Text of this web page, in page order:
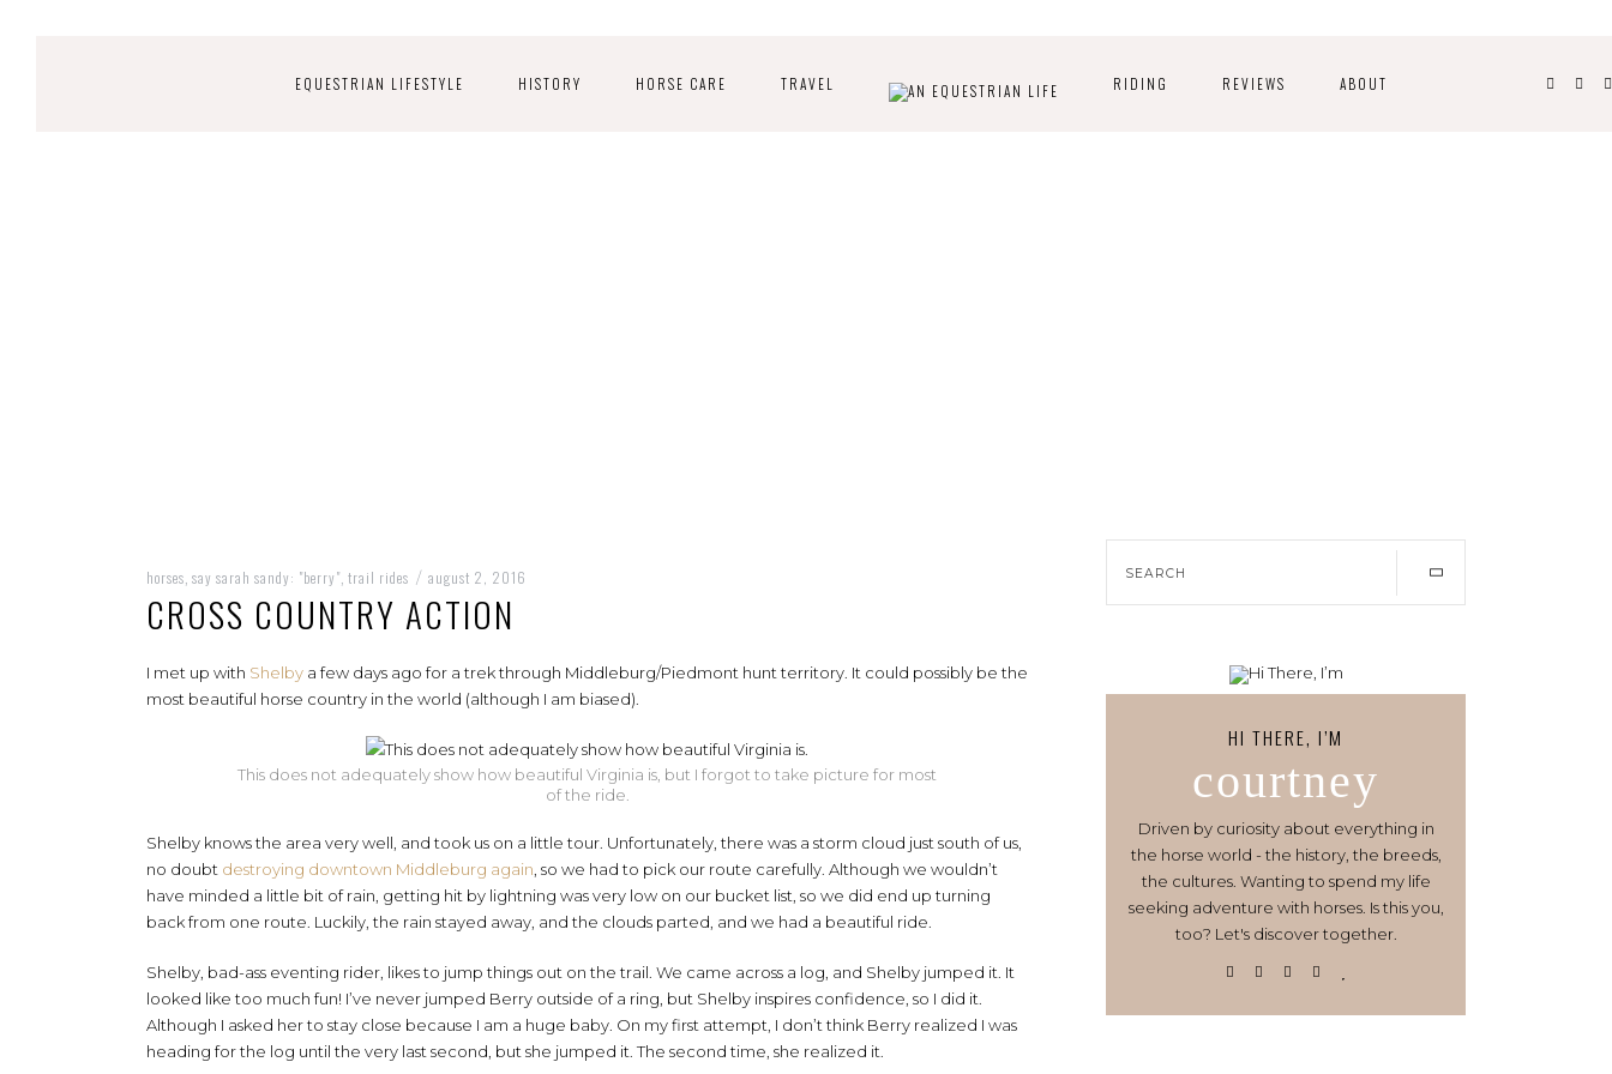
EQUESTRIAN LIFESTYLE HISTORY HORSE CARE TRAVEL RIDING REVIEWS ABOUT
horses say sarah sandy: "berry" trail rides / august 2, 2016
CROSS COUNTRY ACTION
I met up with Shelby a few days ago for a trek through Middleburg/Piedmont hunt territory. It could possibly be the
most beautiful horse country in the world (although I am biased).
This does not adequately show how beautiful Virginia is, but I forgot to take picture for most
of the ride.
Shelby knows the area very well, and took us on a little tour. Unfortunately, there was a storm cloud just south of us,
no doubt destroying downtown Middleburg again , so we had to pick our route carefully. Although we wouldn’t
have minded a little bit of rain, getting hit by lightning was very low on our bucket list, so we did end up turning
back from one route. Luckily, the rain stayed away, and the clouds parted, and we had a beautiful ride.
Shelby, bad-ass eventing rider, likes to jump things out on the trail. We came across a log, and Shelby jumped it. It
looked like too much fun! I’ve never jumped Berry outside of a ring, but Shelby inspires confidence, so I did it.
Although I asked her to stay close because I am a huge baby. On my first attempt, I don’t think Berry realized I was
heading for the log until the very last second, but she jumped it. The second time, she realized it.
HI THERE, I’M
courtney
Driven by curiosity about everything in
the horse world - the history, the breeds,
the cultures. Wanting to spend my life
seeking adventure with horses. Is this you,
too? Let's discover together.